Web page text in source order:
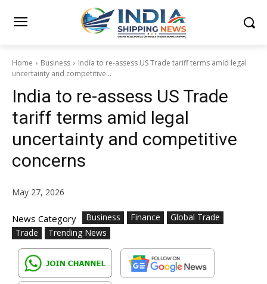
Home Business
India to re-assess US Trade tariff terms amid legal
uncertainty and competitive...
India to re-assess US Trade
tariff terms amid legal
uncertainty and competitive
concerns
May 27, 2026
News Category Business Finance
Global Trade
Trade
Trending News